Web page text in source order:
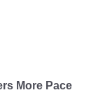
More Pace